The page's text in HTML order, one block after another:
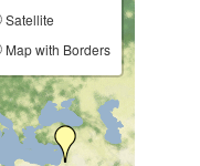
Satellite
Map with Borders